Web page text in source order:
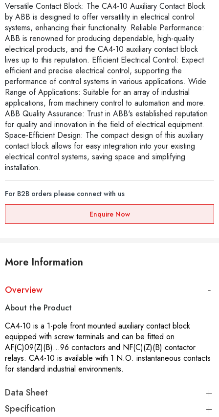
Versatile Contact Block: The CA4-10 Auxiliary Contact Block
by ABB is designed to offer versatility in electrical control
systems, enhancing their functionality. Reliable Performance:
ABB is renowned for producing dependable, high-quality
electrical products, and the CA4-10 auxiliary contact block
lives up to this reputation. Efficient Electrical Control: Expect
efficient and precise electrical control, supporting the
performance of control systems in various applications. Wide
Range of Applications: Suitable for an array of industrial
applications, from machinery control to automation and more.
ABB Quality Assurance: Trust in ABB's established reputation
for quality and innovation in the field of electrical equipment.
Space-Efficient Design: The compact design of this auxiliary
contact block allows for easy integration into your existing
electrical control systems, saving space and simplifying
installation.
For B2B orders please connect with us
Enquire Now
More Information
Overview
About the Product
CA4-10 is a 1-pole front mounted auxiliary contact block
equipped with screw terminals and can be fitted on
AF(C)09(Z)(B)...96 contactors and NF(C)(Z)(B) contactor
relays. CA4-10 is available with 1 N.O. instantaneous contacts
for standard industrial environments.
Data Sheet
Specification